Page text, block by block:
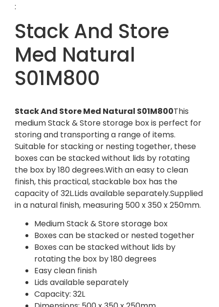
:
Stack And Store
Med Natural
S01M800
Stack And Store Med Natural S01M800This
medium Stack & Store storage box is perfect for
storing and transporting a range of items.
Suitable for stacking or nesting together, these
boxes can be stacked without lids by rotating
the box by 180 degrees.With an easy to clean
finish, this practical, stackable box has the
capacity of 32L.Lids available separately.Supplied
in a natural finish, measuring 500 x 350 x 250mm.
Medium Stack & Store storage box
Boxes can be stacked or nested together
Boxes can be stacked without lids by
rotating the box by 180 degrees
Easy clean finish
Lids available separately
Capacity: 32L